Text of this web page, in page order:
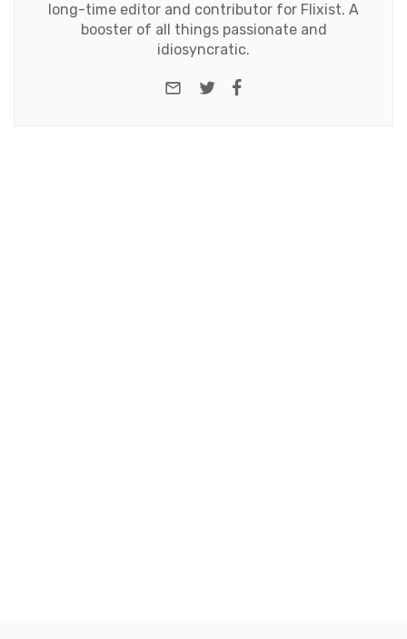
long-time editor and contributor for Flixist. A
booster of all things passionate and
idiosyncratic.
e-mailTwitter